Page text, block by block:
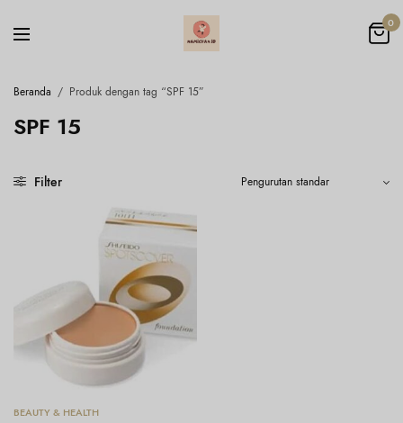
0
Beranda / Produk dengan tag “SPF 15”
SPF 15
Filter
Tambah ke keranjang
BEAUTY & HEALTH